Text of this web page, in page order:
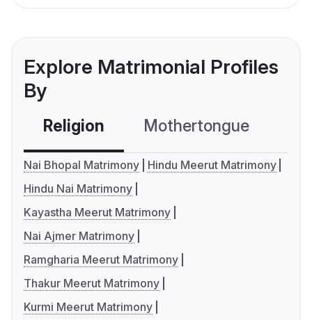
Explore Matrimonial Profiles
By
Religion Mothertongue
Nai Bhopal Matrimony
Hindu Meerut Matrimony
Hindu Nai Matrimony
Kayastha Meerut Matrimony
Nai Ajmer Matrimony
Ramgharia Meerut Matrimony
Thakur Meerut Matrimony
Kurmi Meerut Matrimony